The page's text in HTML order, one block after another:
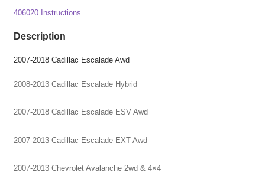
quantity
406020 Instructions
Description
2007-2018 Cadillac Escalade Awd
2008-2013 Cadillac Escalade Hybrid
2007-2018 Cadillac Escalade ESV Awd
2007-2013 Cadillac Escalade EXT Awd
2007-2013 Chevrolet Avalanche 2wd & 4×4